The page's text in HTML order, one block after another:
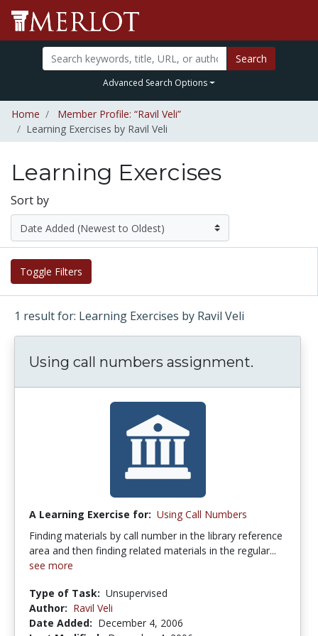
Search
Advanced Search Options
Home
Member Profile: “Ravil Veli”
Learning Exercises by Ravil Veli
Learning Exercises
Sort by
Toggle Filters
1 result for: Learning Exercises by Ravil Veli
Using call numbers assignment.
A Learning Exercise for: Using Call Numbers
Finding materials by call number in the library reference
area and then finding related materials in the regular...
see more
Type of Task: Unsupervised
Author: Ravil Veli
Date Added: December 4, 2006